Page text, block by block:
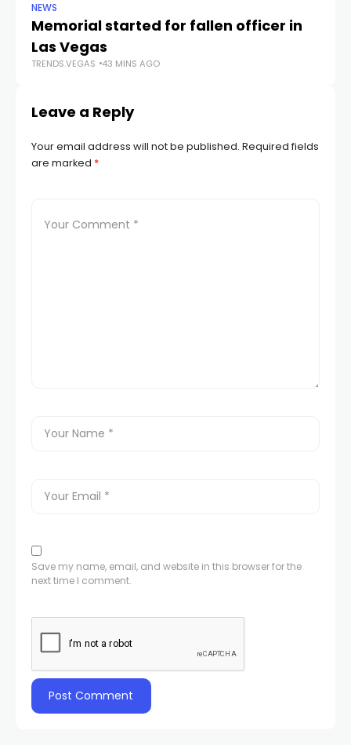
NEWS
Memorial started for fallen officer in
Las Vegas
TRENDS.VEGAS 43 MINS AGO
Leave a Reply
Your email address will not be published. Required fields
are marked *
Save my name, email, and website in this browser for the
next time I comment.